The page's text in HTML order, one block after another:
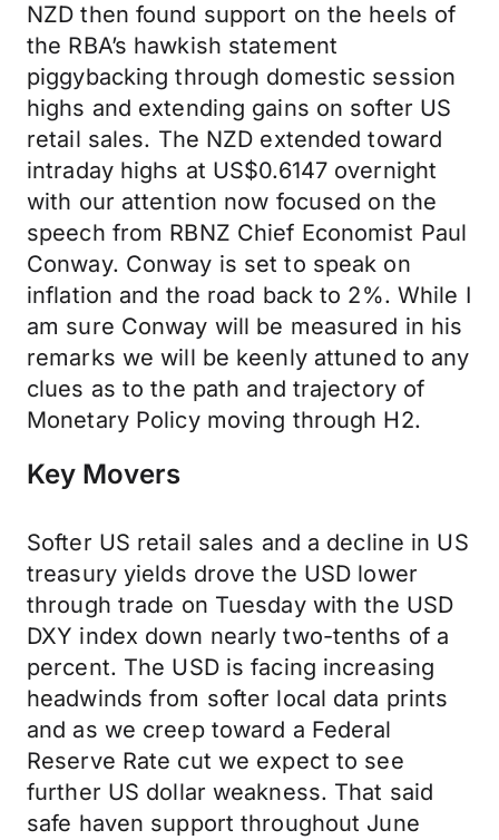
NZD then found support on the heels of
the RBA’s hawkish statement
piggybacking through domestic session
highs and extending gains on softer US
retail sales. The NZD extended toward
intraday highs at US$0.6147 overnight
with our attention now focused on the
speech from RBNZ Chief Economist Paul
Conway. Conway is set to speak on
inflation and the road back to 2%. While I
am sure Conway will be measured in his
remarks we will be keenly attuned to any
clues as to the path and trajectory of
Monetary Policy moving through H2.
Key Movers
Softer US retail sales and a decline in US
treasury yields drove the USD lower
through trade on Tuesday with the USD
DXY index down nearly two-tenths of a
percent. The USD is facing increasing
headwinds from softer local data prints
and as we creep toward a Federal
Reserve Rate cut we expect to see
further US dollar weakness. That said
safe haven support throughout June